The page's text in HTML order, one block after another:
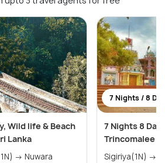
Wild life & Beach
Lanka
7 Nights / 8
7 Nights 8
Trincomalee
Sigiriya(1N) → Trincomalee(1N) →